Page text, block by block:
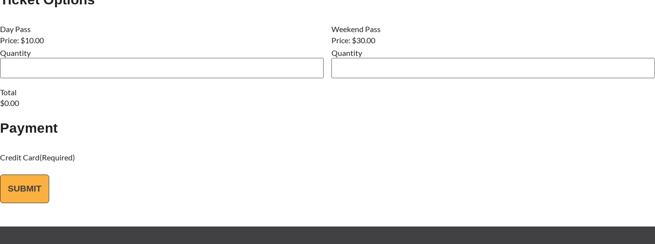
Day Pass
Price: $10.00
Quantity
Weekend Pass
Price: $30.00
Quantity
Total
Payment
Credit Card(Required)
SUBMIT